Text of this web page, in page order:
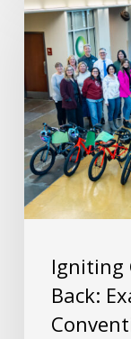
Igniting
Back: